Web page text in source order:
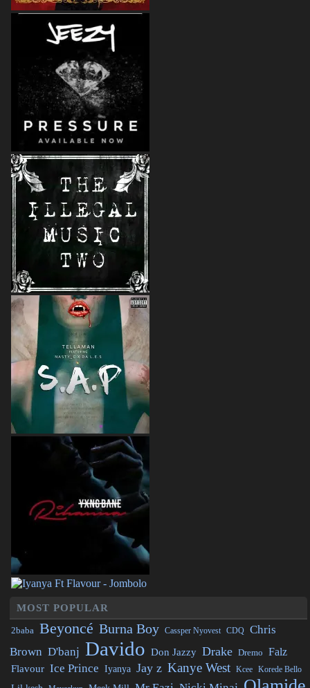
MOST POPULAR
2baba Beyoncé Burna Boy Cassper Nyovest CDQ Chris
Brown D'banj Davido Don Jazzy Drake Dremo Falz
Flavour Ice Prince Iyanya Jay z Kanye West Kcee Korede Bello